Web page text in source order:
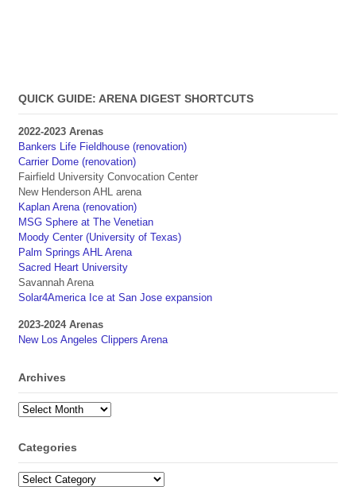
QUICK GUIDE: ARENA DIGEST SHORTCUTS
2022-2023 Arenas
Bankers Life Fieldhouse (renovation)
Carrier Dome (renovation)
Fairfield University Convocation Center
New Henderson AHL arena
Kaplan Arena (renovation)
MSG Sphere at The Venetian
Moody Center (University of Texas)
Palm Springs AHL Arena
Sacred Heart University
Savannah Arena
Solar4America Ice at San Jose expansion
2023-2024 Arenas
New Los Angeles Clippers Arena
Archives
Archives
Categories
Categories